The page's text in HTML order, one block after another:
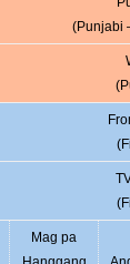
(Punjabi
Mag pa
Hanggang